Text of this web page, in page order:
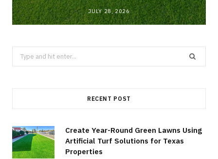
JULY 28, 2026
Search
for:
RECENT POST
Create Year-Round Green Lawns Using
Artificial Turf Solutions for Texas
Properties